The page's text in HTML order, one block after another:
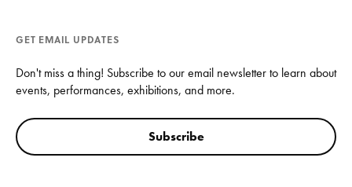
GET EMAIL UPDATES
Don't miss a thing! Subscribe to our email newsletter to learn about
events, performances, exhibitions, and more.
Subscribe